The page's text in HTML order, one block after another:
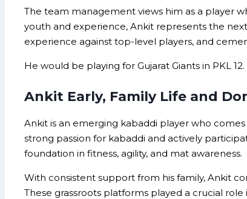
The team management views him as a player
youth and experience, Ankit represents the
experience against top-level players, and
He would be playing for Gujarat Giants in PKL 12.
Ankit Early, Family Life and
Ankit is an emerging kabaddi player who
strong passion for kabaddi and actively
foundation in fitness, agility, and mat awareness.
With consistent support from his family, Ankit
These grassroots platforms played a crucial